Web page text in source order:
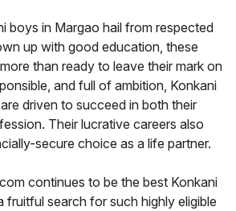
boys in Margao hail from respected
up with good education, these
than ready to leave their mark on
and full of ambition, Konkani
driven to succeed in both their
Their lucrative careers also
secure choice as a life partner.
continues to be the best Konkani
fruitful search for such highly eligible